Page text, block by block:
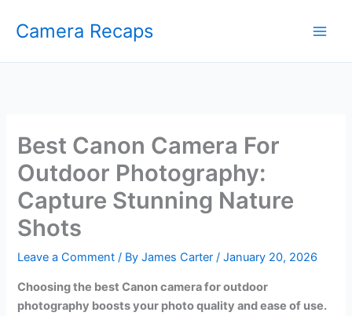
Camera Recaps
Best Canon Camera For
Outdoor Photography:
Capture Stunning Nature
Shots
Leave a Comment / ByJames Carter/January 20, 2026
Choosing the best Canon camera for outdoor
photography boosts your photo quality and ease of use.